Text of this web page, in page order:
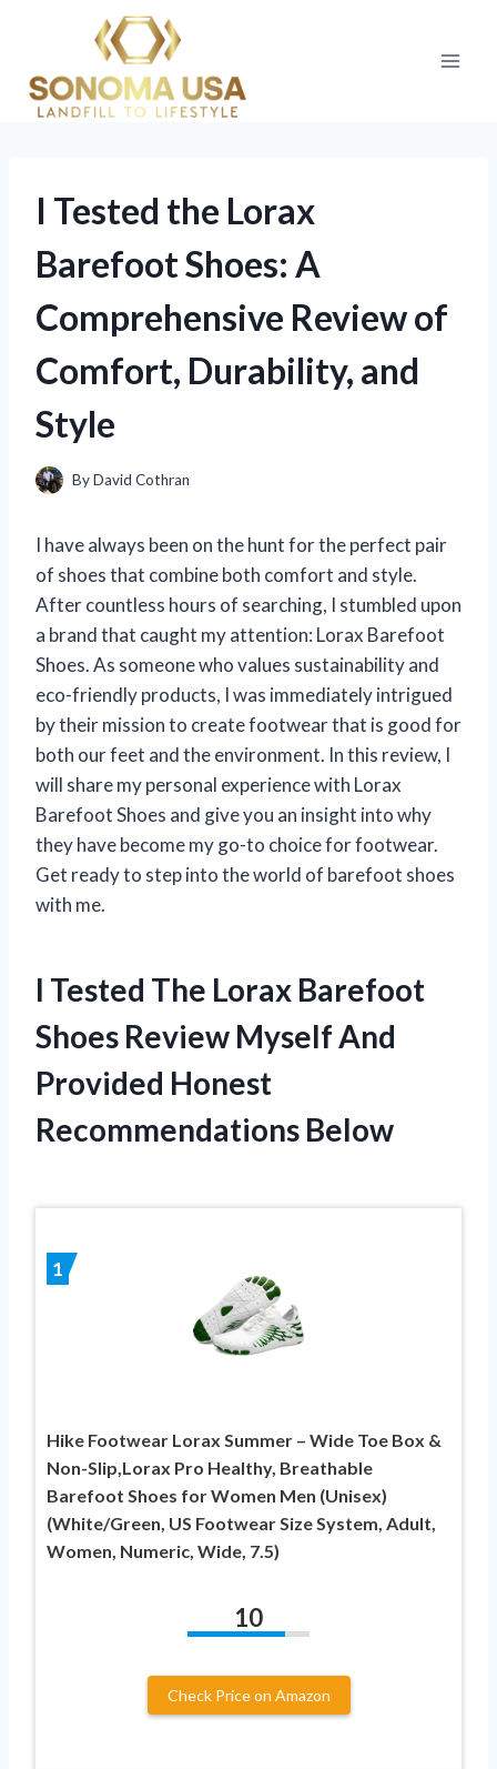
content
I Tested the Lorax
Barefoot Shoes: A
Comprehensive Review of
Comfort, Durability, and
Style
ByDavid Cothran
I have always been on the hunt for the perfect pair
of shoes that combine both comfort and style.
After countless hours of searching, I stumbled upon
a brand that caught my attention: Lorax Barefoot
Shoes. As someone who values sustainability and
eco-friendly products, I was immediately intrigued
by their mission to create footwear that is good for
both our feet and the environment. In this review, I
will share my personal experience with Lorax
Barefoot Shoes and give you an insight into why
they have become my go-to choice for footwear.
Get ready to step into the world of barefoot shoes
with me.
I Tested The Lorax Barefoot
Shoes Review Myself And
Provided Honest
Recommendations Below
1
Hike Footwear Lorax Summer – Wide Toe Box &
Non-Slip,Lorax Pro Healthy, Breathable
Barefoot Shoes for Women Men (Unisex)
(White/Green, US Footwear Size System, Adult,
Women, Numeric, Wide, 7.5)
10
Check Price on Amazon